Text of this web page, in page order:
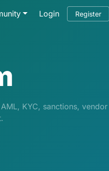
Login Register
KYC, sanctions, vendor